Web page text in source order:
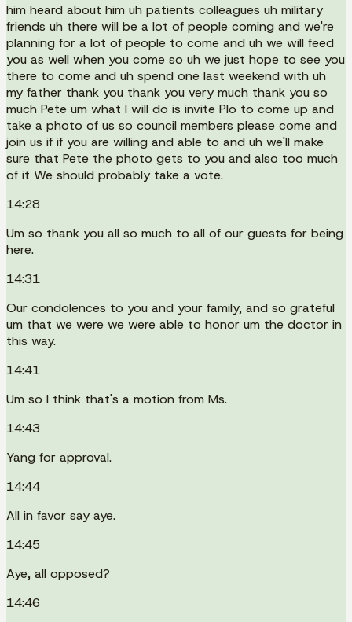
him heard about him uh patients colleagues uh military
friends uh there will be a lot of people coming and we're
planning for a lot of people to come and uh we will feed
you as well when you come so uh we just hope to see you
there to come and uh spend one last weekend with uh
my father thank you thank you very much thank you so
much Pete um what I will do is invite Plo to come up and
take a photo of us so council members please come and
join us if if you are willing and able to and uh we'll make
sure that Pete the photo gets to you and also too much
of it We should probably take a vote.
14:28
Um so thank you all so much to all of our guests for being
here.
14:31
Our condolences to you and your family, and so grateful
um that we were we were able to honor um the doctor in
this way.
14:41
Um so I think that's a motion from Ms.
14:43
Yang for approval.
14:44
All in favor say aye.
14:45
Aye, all opposed?
14:46